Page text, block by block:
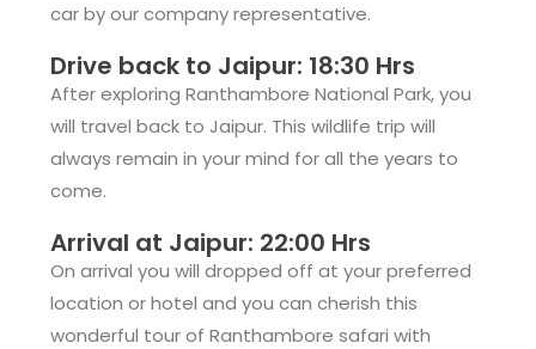
car by our company representative.
Drive back to Jaipur: 18:30 Hrs
After exploring Ranthambore National Park, you
will travel back to Jaipur. This wildlife trip will
always remain in your mind for all the years to
come.
Arrival at Jaipur: 22:00 Hrs
On arrival you will dropped off at your preferred
location or hotel and you can cherish this
wonderful tour of Ranthambore safari with